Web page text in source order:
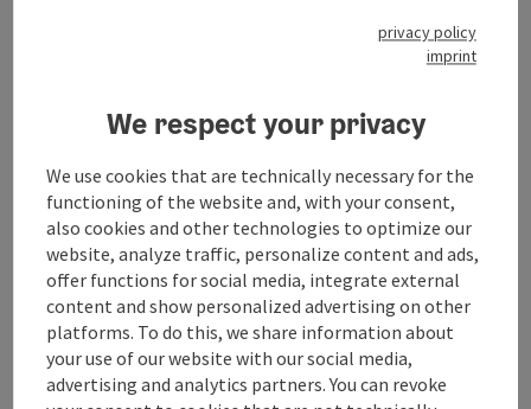
Opening hours
Arrival
Prices
privacy policy
imprint
We respect your privacy
We use cookies that are technically necessary for the
functioning of the website and, with your consent,
also cookies and other technologies to optimize our
website, analyze traffic, personalize content and ads,
offer functions for social media, integrate external
content and show personalized advertising on other
platforms. To do this, we share information about
your use of our website with our social media,
advertising and analytics partners. You can revoke